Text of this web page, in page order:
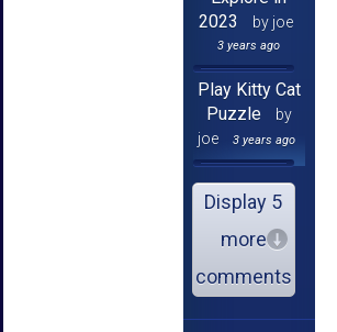
2023
by joe
3 years ago
Play Kitty Cat
Puzzle
by
joe
3 years ago
Display 5
more
comments